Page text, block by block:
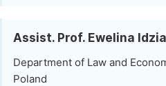
Assist. Prof. Ewelina
Department of Law and
Poland